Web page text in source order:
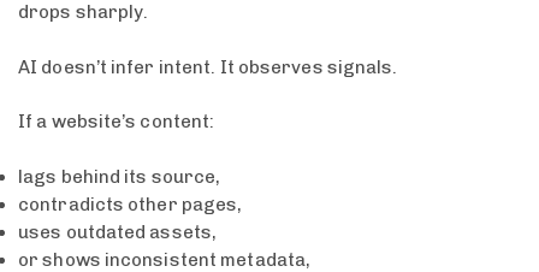
drops sharply.
AI doesn’t infer intent. It observes signals.
If a website’s content:
lags behind its source,
contradicts other pages,
uses outdated assets,
or shows inconsistent metadata,